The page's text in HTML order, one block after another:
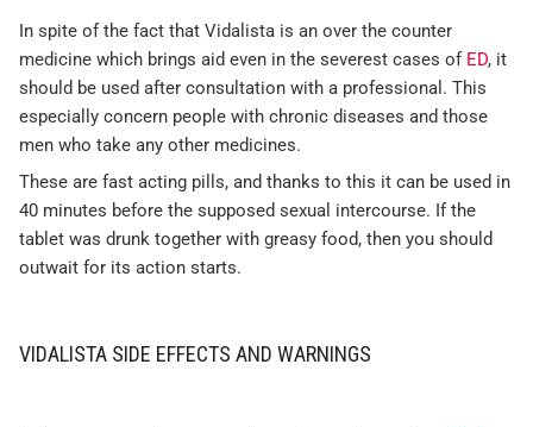
In spite of the fact that Vidalista is an over the counter
medicine which brings aid even in the severest cases of ED, it
should be used after consultation with a professional. This
especially concern people with chronic diseases and those
men who take any other medicines.
These are fast acting pills, and thanks to this it can be used in
40 minutes before the supposed sexual intercourse. If the
tablet was drunk together with greasy food, then you should
outwait for its action starts.
VIDALISTA SIDE EFFECTS AND WARNINGS